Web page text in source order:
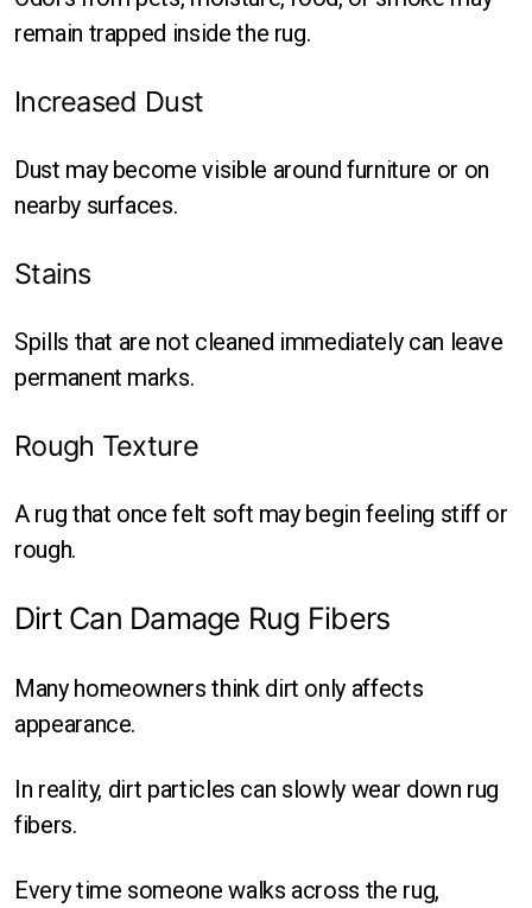
remain trapped inside the rug.
Increased Dust
Dust may become visible around furniture or on
nearby surfaces.
Stains
Spills that are not cleaned immediately can leave
permanent marks.
Rough Texture
A rug that once felt soft may begin feeling stiff or
rough.
Dirt Can Damage Rug Fibers
Many homeowners think dirt only affects
appearance.
In reality, dirt particles can slowly wear down rug
fibers.
Every time someone walks across the rug,